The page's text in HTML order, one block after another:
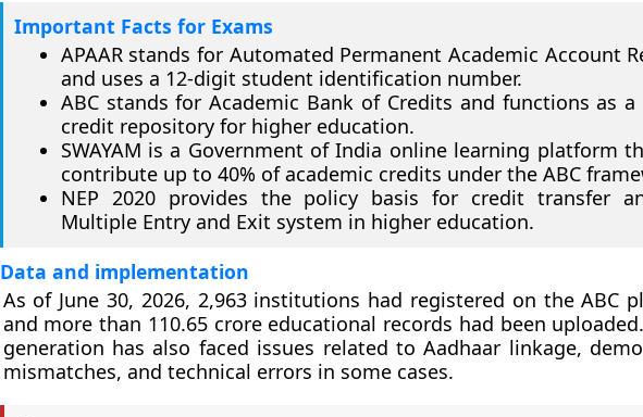
Important Facts for Exams
APAAR stands for Automated Permanent Academic Account
and uses a 12-digit student identification number.
ABC stands for Academic Bank of Credits and functions as
credit repository for higher education.
SWAYAM is a Government of India online learning platform
contribute up to 40% of academic credits under the ABC
NEP 2020 provides the policy basis for credit transfer
Multiple Entry and Exit system in higher education.
Data and implementation
As of June 30, 2026, 2,963 institutions had registered on the ABC
and more than 110.65 crore educational records had been uploaded.
generation has also faced issues related to Aadhaar linkage,
mismatches, and technical errors in some cases.